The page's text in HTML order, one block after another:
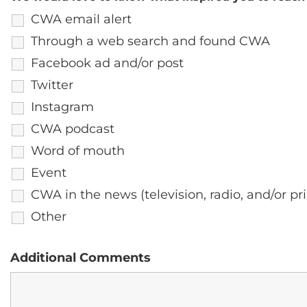
CWA email alert
Through a web search and found CWA
Facebook ad and/or post
Twitter
Instagram
CWA podcast
Word of mouth
Event
CWA in the news (television, radio, and/or
Other
Additional Comments